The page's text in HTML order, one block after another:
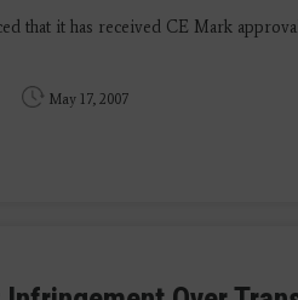
that it has received CE Mark
May 17, 2007